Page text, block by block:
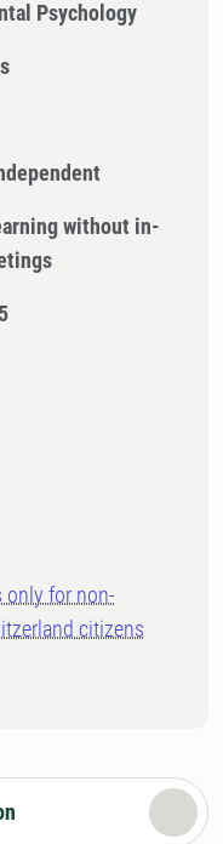
Psychology
without in-
only for non-
citizens